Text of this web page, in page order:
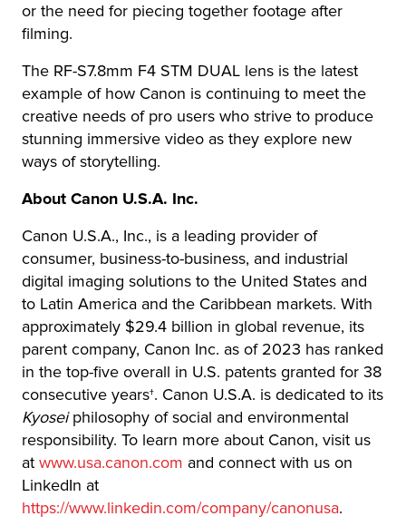
or the need for piecing together footage after
filming.
The RF-S7.8mm F4 STM DUAL lens is the latest
example of how Canon is continuing to meet the
creative needs of pro users who strive to produce
stunning immersive video as they explore new
ways of storytelling.
About Canon U.S.A. Inc.
Canon U.S.A., Inc., is a leading provider of
consumer, business-to-business, and industrial
digital imaging solutions to the United States and
to Latin America and the Caribbean markets. With
approximately $29.4 billion in global revenue, its
parent company, Canon Inc. as of 2023 has ranked
in the top-five overall in U.S. patents granted for 38
consecutive years†. Canon U.S.A. is dedicated to its
Kyoseiphilosophy of social and environmental
responsibility. To learn more about Canon, visit us
at www.usa.canon.com and connect with us on
LinkedIn at
https://www.linkedin.com/company/canonusa.